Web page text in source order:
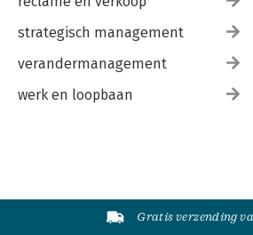
strategisch management
verandermanagement
werk en loopbaan
Gratis verzending